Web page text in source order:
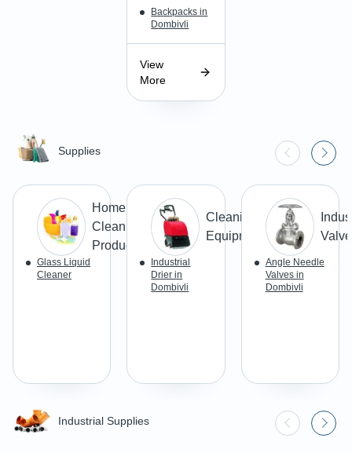
Backpacks in
Dombivli
View
More
Supplies
Home
Cleaning
Products
Glass Liquid
Cleaner
Cleaning
Equipment
Industrial
Drier in
Dombivli
Angle Needle
Valves in
Dombivli
Industrial Supplies